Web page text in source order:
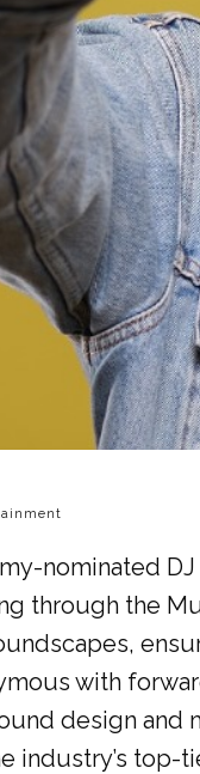
nominated
through the
with
design and
industry’s